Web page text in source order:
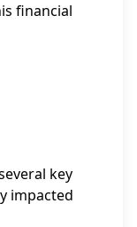
financial
key
impacted